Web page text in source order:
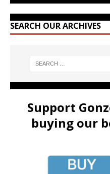
SEARCH OUR ARCHIVES
Support
buying our